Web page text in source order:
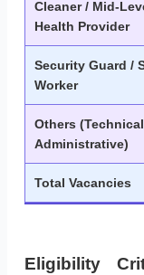
Cleaner / Mid-
Health Provider
Security Guard /
Worker
Others
Administrative)
Total Vacancies
Eligibility